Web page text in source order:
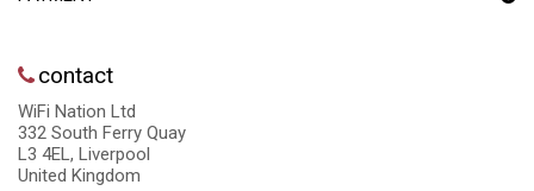
contact
WiFi Nation Ltd
332 South Ferry Quay
L3 4EL, Liverpool
United Kingdom